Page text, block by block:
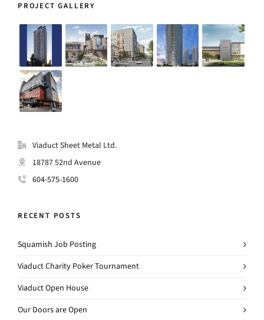
PROJECT GALLERY
Viaduct Sheet Metal Ltd.
18787 52nd Avenue
604-575-1600
RECENT POSTS
Squamish Job Posting
Viaduct Charity Poker Tournament
Viaduct Open House
Our Doors are Open